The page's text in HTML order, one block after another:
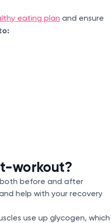
eating plan and ensure
workout?
both before and after
help with your recovery
use up glycogen, which